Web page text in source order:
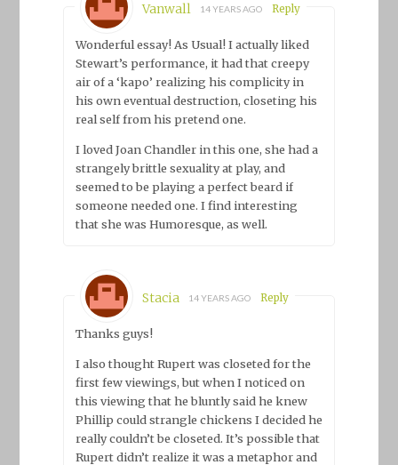
Vanwall 14 YEARS AGO Reply
Wonderful essay! As Usual! I actually liked
Stewart’s performance, it had that creepy
air of a ‘kapo’ realizing his complicity in
his own eventual destruction, closeting his
real self from his pretend one.
I loved Joan Chandler in this one, she had a
strangely brittle sexuality at play, and
seemed to be playing a perfect beard if
someone needed one. I find interesting
that she was Humoresque, as well.
Stacia 14 YEARS AGO Reply
Thanks guys!
I also thought Rupert was closeted for the
first few viewings, but when I noticed on
this viewing that he bluntly said he knew
Phillip could strangle chickens I decided he
really couldn’t be closeted. It’s possible that
Rupert didn’t realize it was a metaphor and